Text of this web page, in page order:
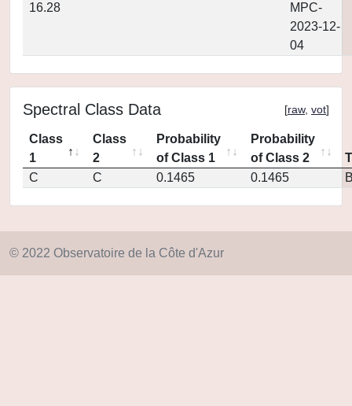
16.28
MPC-
2023-12-
04
Spectral Class Data [raw, vot]
Class
1
Class
2
Probability
of Class 1
Probability
of Class 2
C
C 0.1465 0.1465
© 2022 Observatoire de la Côte d'Azur